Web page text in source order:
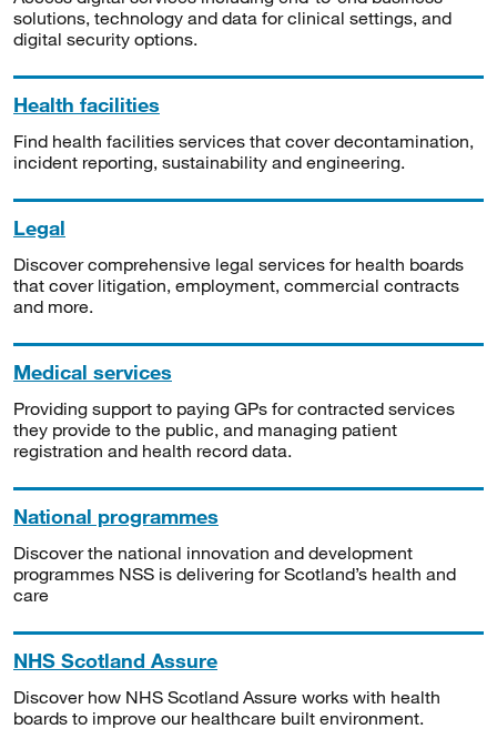
solutions, technology and data for clinical settings, and
digital security options.
Health facilities
Find health facilities services that cover decontamination,
incident reporting, sustainability and engineering.
Legal
Discover comprehensive legal services for health boards
that cover litigation, employment, commercial contracts
and more.
Medical services
Providing support to paying GPs for contracted services
they provide to the public, and managing patient
registration and health record data.
National programmes
Discover the national innovation and development
programmes NSS is delivering for Scotland’s health and
care
NHS Scotland Assure
Discover how NHS Scotland Assure works with health
boards to improve our healthcare built environment.